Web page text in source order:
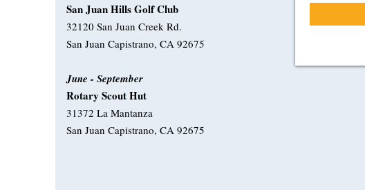
San Juan Hills Golf Club
32120 San Juan Creek Rd.
San Juan Capistrano, CA 92675
June - September
Rotary Scout Hut
31372 La Mantanza
San Juan Capistrano, CA 92675